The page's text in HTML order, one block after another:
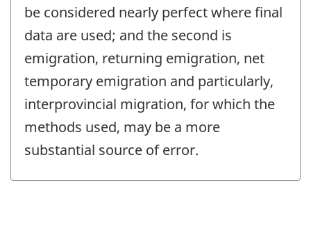
be considered nearly perfect where final
data are used; and the second is
emigration, returning emigration, net
temporary emigration and particularly,
interprovincial migration, for which the
methods used, may be a more
substantial source of error.